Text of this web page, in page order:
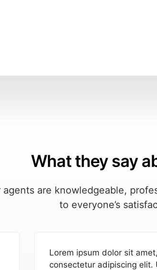
What they say
agents are knowledgeable,
to everyone’s
Lorem ipsum dolor sit amet,
consectetur adipiscing elit.